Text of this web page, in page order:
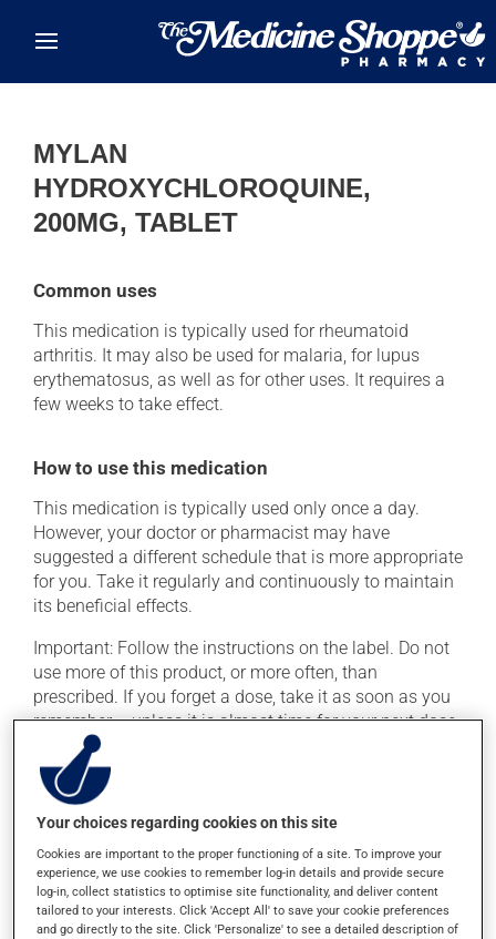
MYLAN
HYDROXYCHLOROQUINE,
200MG, TABLET
Common uses
This medication is typically used for rheumatoid
arthritis. It may also be used for malaria, for lupus
erythematosus, as well as for other uses. It requires a
few weeks to take effect.
How to use this medication
This medication is typically used only once a day.
However, your doctor or pharmacist may have
suggested a different schedule that is more appropriate
for you. Take it regularly and continuously to maintain
its beneficial effects.
Important: Follow the instructions on the label. Do not
use more of this product, or more often, than
prescribed. If you forget a dose, take it as soon as you
remember -- unless it is almost time for your next dose.
In that case, skip the missed dose. Do not double the
next dose to catch up.
This medication may irritate the stomach, and should
be taken with food. It is best to avoid coffee, spicy food
or alcohol.
Possible side effects
Your choices regarding cookies on this site
Cookies are important to the proper functioning of a site. To improve your
experience, we use cookies to remember log-in details and provide secure
log-in, collect statistics to optimise site functionality, and deliver content
tailored to your interests. Click 'Accept All' to save your cookie preferences
and go directly to the site. Click 'Personalize' to see a detailed description of